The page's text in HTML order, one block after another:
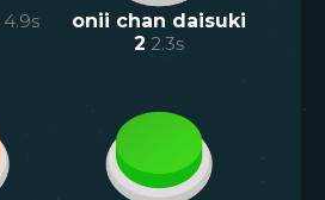
4.9s
onii chan daisuki
2 2.3s